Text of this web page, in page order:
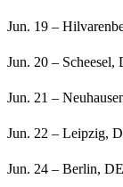
Jun. 19 –
Jun. 20 – Scheesel,
Jun. 21 –
Jun. 22 – Leipzig,
Jun. 24 – Berlin,